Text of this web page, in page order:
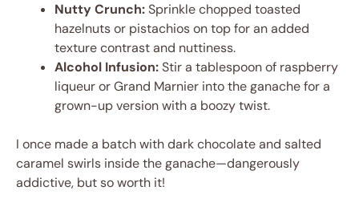
Nutty Crunch:Sprinkle chopped toasted
hazelnuts or pistachios on top for an added
texture contrast and nuttiness.
Alcohol Infusion:Stir a tablespoon of raspberry
liqueur or Grand Marnier into the ganache for a
grown-up version with a boozy twist.
I once made a batch with dark chocolate and salted
caramel swirls inside the ganache—dangerously
addictive, but so worth it!